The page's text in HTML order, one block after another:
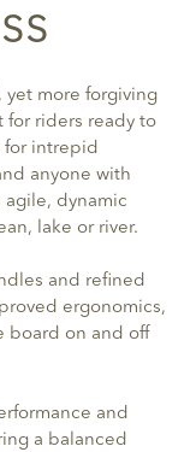
yet more forgiving
for riders ready to
for intrepid
anyone with
agile, dynamic
lake or river.
and refined
ergonomics,
board on and off
and
a balanced